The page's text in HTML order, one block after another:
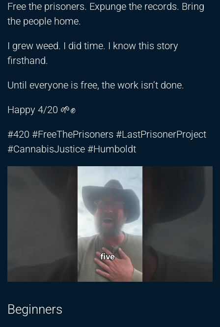
Free the prisoners. Expunge the records. Bring
the people home.
I grew weed. I did time. I know this story
firsthand.
Until everyone is free, the work isn’t done.
Happy 4/20 🌱✊
#420 #FreeThePrisoners #LastPrisonerProject
#CannabisJustice #Humboldt
Beginners